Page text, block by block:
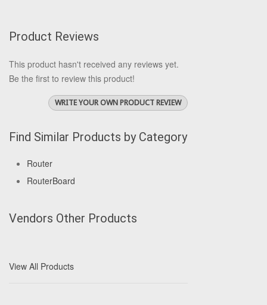
Product Reviews
This product hasn't received any reviews yet.
Be the first to review this product!
WRITE YOUR OWN PRODUCT REVIEW
Find Similar Products by Category
Router
RouterBoard
Vendors Other Products
View All Products